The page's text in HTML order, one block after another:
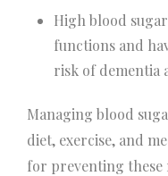
High blood
functions and
risk of dementia
Managing blood
diet, exercise, and
for preventing these